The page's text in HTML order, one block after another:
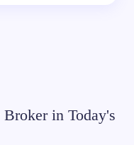
in Today's